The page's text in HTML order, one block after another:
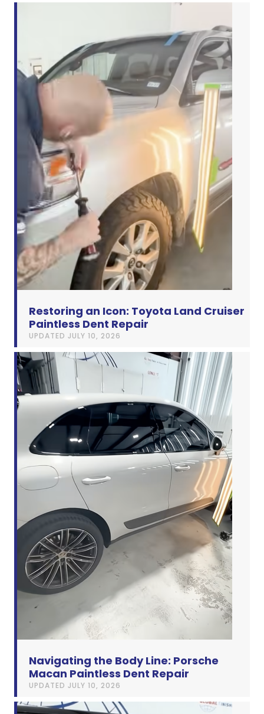
Restoring an Icon: Toyota Land Cruiser
Paintless Dent Repair
UPDATED JULY 10, 2026
Navigating the Body Line: Porsche
Macan Paintless Dent Repair
UPDATED JULY 10, 2026